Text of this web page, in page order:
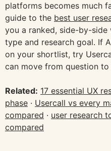
platforms becomes much
guide to the best user
you a ranked, side-by-
type and research goal. If
on your shortlist, try
can move from question to
Related: 17 essential UX
phase · Usercall vs every
compared · user research
compared